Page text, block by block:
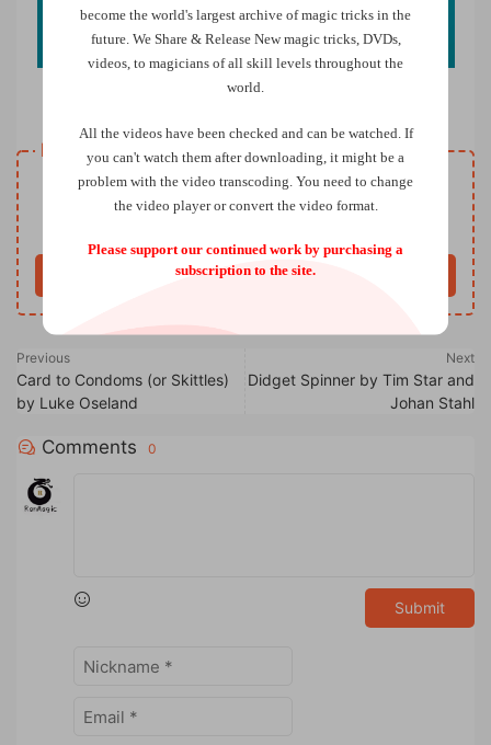
Resource download
Price VIPonly
Buy now
Previous
Card to Condoms (or Skittles)
by Luke Oseland
Next
Didget Spinner by Tim Star and
Johan Stahl
Comments 0
Submit
become the world's largest archive ofmagic tricks in the
future. We Share & Release New magic tricks, DVDs,
videos, to magicians of all skill levels throughout the
world.
All the videos have been checked and can be watched. If
you can't watch them after downloading, it might be a
problem with the video transcoding. You need to change
the video player or convert the video format.
Please support our continued work by purchasing a
subscription to the site.